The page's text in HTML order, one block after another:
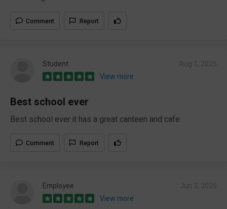
Comment Report
Student
View more
Best school ever
Best school ever it has a great canteen and cafe
Comment Report
Employee
View more